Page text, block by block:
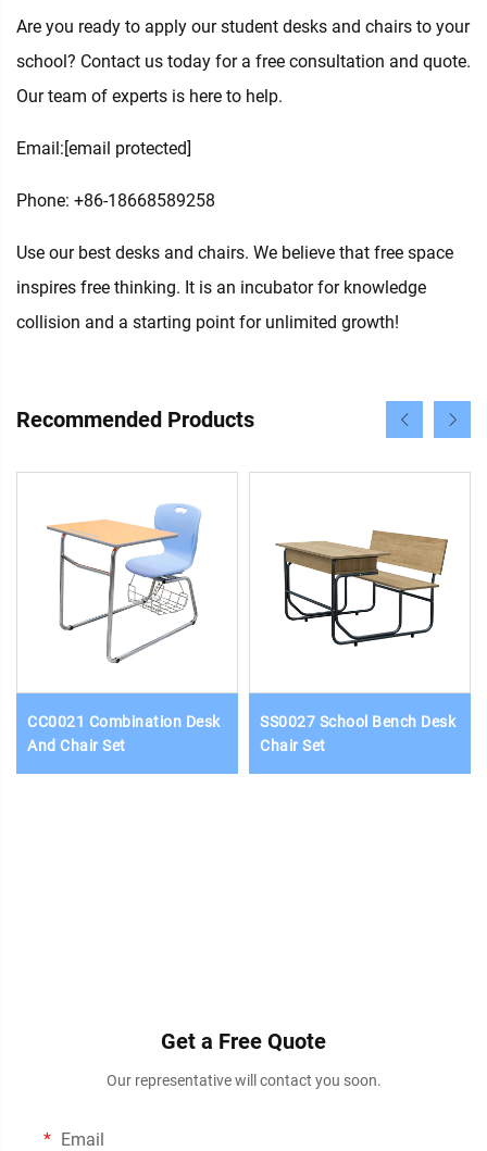
Are you ready to apply our student desks and chairs to your
school? Contact us today for a free consultation and quote.
Our team of experts is here to help.
Email:[email protected]
Phone: +86-18668589258
Use our best desks and chairs. We believe that free space
inspires free thinking. It is an incubator for knowledge
collision and a starting point for unlimited growth!
Recommended Products
CC0021 Combination Desk
And Chair Set
SS0027 School Bench Desk
Chair Set
Get a Free Quote
Our representative will contact you soon.
Email